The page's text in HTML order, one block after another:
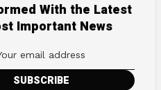
With the Latest
Important News